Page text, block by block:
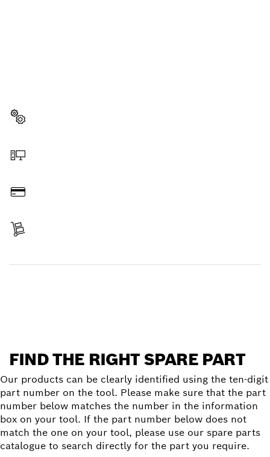
FIND THE RIGHT SPARE PART
Our products can be clearly identified using the ten-digit
part number on the tool. Please make sure that the part
number below matches the number in the information
box on your tool. If the part number below does not
match the one on your tool, please use our spare parts
catalogue to search directly for the part you require.